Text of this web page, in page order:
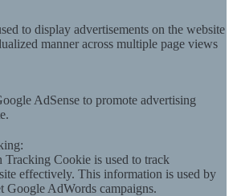
to display advertisements on the website
manner across multiple page views
AdSense to promote advertising
Cookie is used to track
effectively. This information is used by
Google AdWords campaigns.